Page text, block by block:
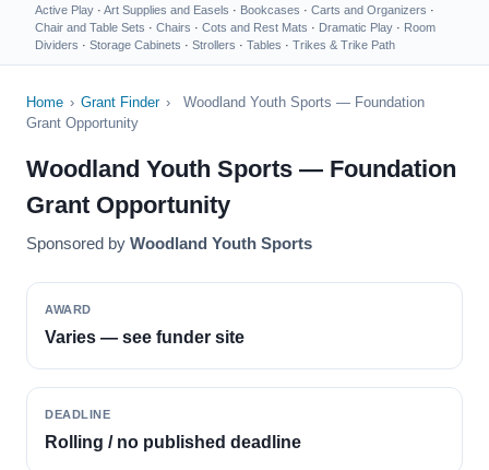
Active Play · Art Supplies and Easels · Bookcases · Carts and Organizers ·
Chair and Table Sets · Chairs · Cots and Rest Mats · Dramatic Play · Room
Dividers · Storage Cabinets · Strollers · Tables · Trikes & Trike Path
Home › Grant Finder ›
Woodland Youth Sports — Foundation
Grant Opportunity
Woodland Youth Sports — Foundation
Grant Opportunity
Sponsored by Woodland Youth Sports
AWARD
Varies — see funder site
DEADLINE
Rolling / no published deadline